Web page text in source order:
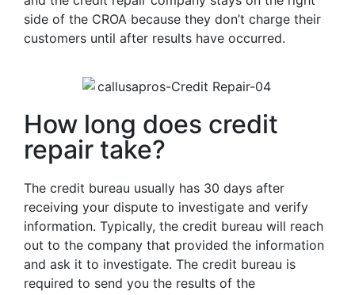
side of the CROA because they don’t charge their
customers until after results have occurred.
How long does credit
repair take?
The credit bureau usually has 30 days after
receiving your dispute to investigate and verify
information. Typically, the credit bureau will reach
out to the company that provided the information
and ask it to investigate. The credit bureau is
required to send you the results of the